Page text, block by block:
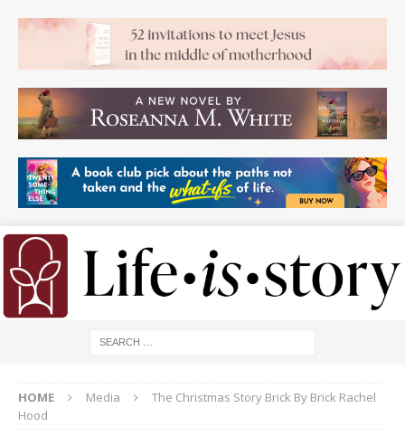
HOME Media
The Christmas Story Brick By Brick Rachel
Hood